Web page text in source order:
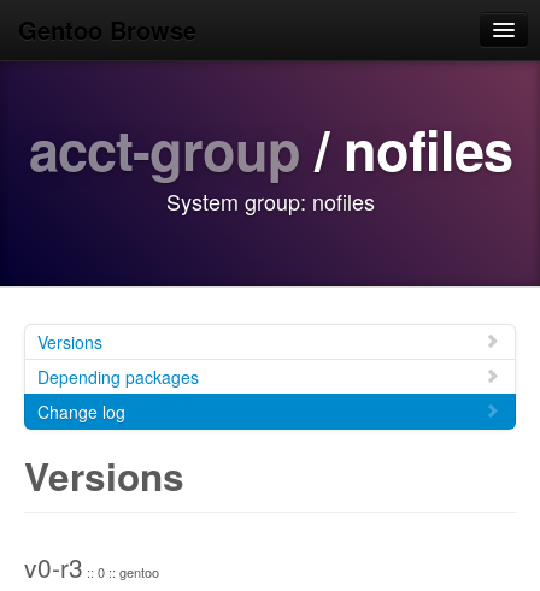
Gentoo Browse
Browse
Login/Sign up
acct-group/ nofiles
System group: nofiles
Versions
Depending packages
Change log
Versions
v0-r3 :: 0 :: gentoo